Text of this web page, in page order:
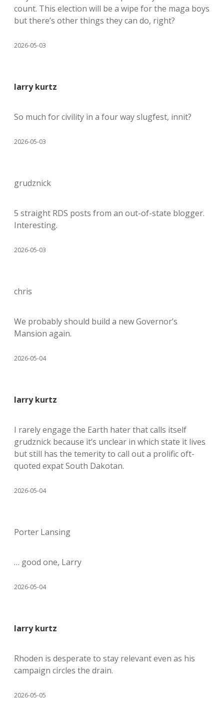
count. This election will be a wipe for the maga boys
but there’s other things they can do, right?
2026-05-03
larry kurtz
So much for civility in a four way slugfest, innit?
2026-05-03
grudznick
5 straight RDS posts from an out-of-state blogger.
Interesting.
2026-05-03
chris
We probably should build a new Governor’s
Mansion again.
2026-05-04
larry kurtz
I rarely engage the Earth hater that calls itself
grudznick because it’s unclear in which state it lives
but still has the temerity to call out a prolific oft-
quoted expat South Dakotan.
2026-05-04
Porter Lansing
… good one, Larry
2026-05-04
larry kurtz
Rhoden is desperate to stay relevant even as his
campaign circles the drain.
2026-05-05